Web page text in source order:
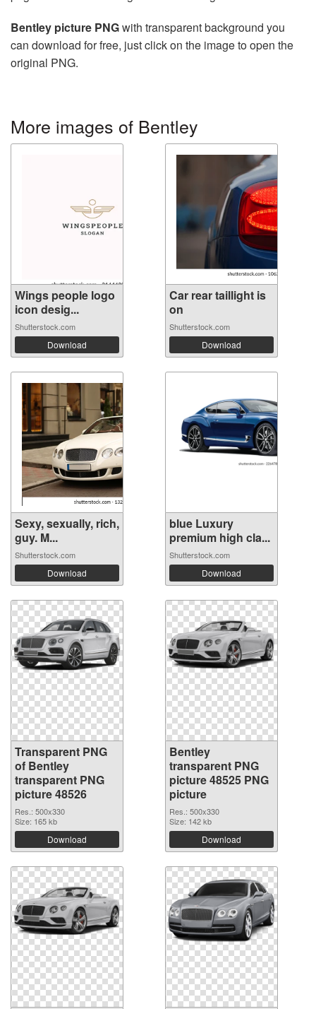
Bentley picture PNGwith transparent background you
can download for free, just click on the image to open the
original PNG.
More images of Bentley
Wings people logo
icon desig...
Shutterstock.com
Download
Car rear taillight is
on
Shutterstock.com
Download
Sexy, sexually, rich,
guy. M...
Shutterstock.com
Download
blue Luxury
premium high cla...
Shutterstock.com
Download
Transparent PNG
of Bentley
transparent PNG
picture 48526
Res.: 500x330
Size: 165 kb
Download
Bentley
transparent PNG
picture 48525 PNG
picture
Res.: 500x330
Size: 142 kb
Download